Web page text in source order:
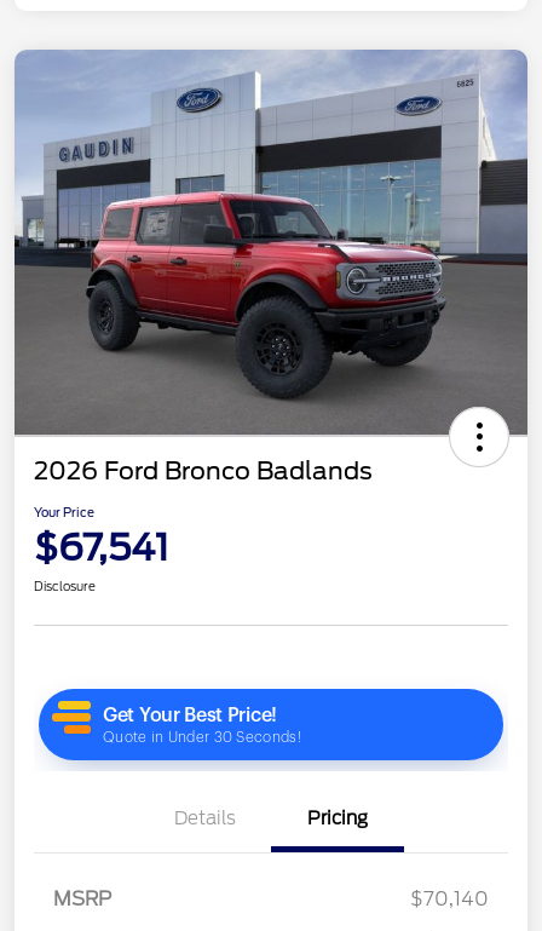
2026 Ford Bronco Badlands
Your Price
$67,541
Disclosure
Details Pricing
MSRP
$70,140